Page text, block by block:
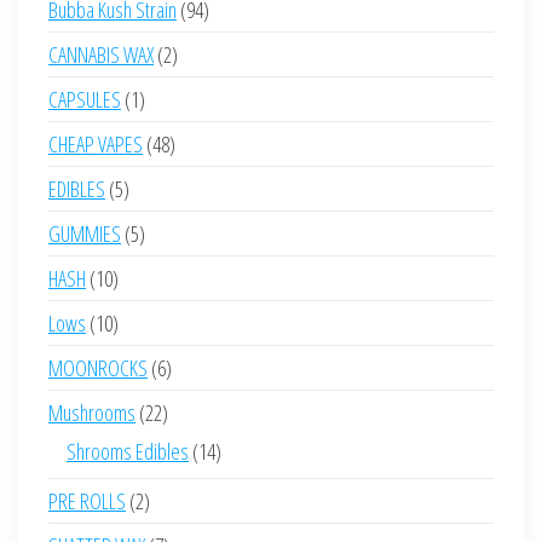
Bubba Kush Strain 9494
CANNABIS WAX 22
CAPSULES 11
product
CHEAP VAPES 4848
EDIBLES 55
products
GUMMIES 55
HASH 1010
products
Lows 1010
products
MOONROCKS 66
products
Mushrooms 2222
products
Shrooms Edibles 1414
PRE ROLLS 22
products